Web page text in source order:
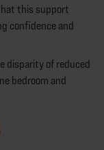
this support
confidence and
disparity of reduced
bedroom and